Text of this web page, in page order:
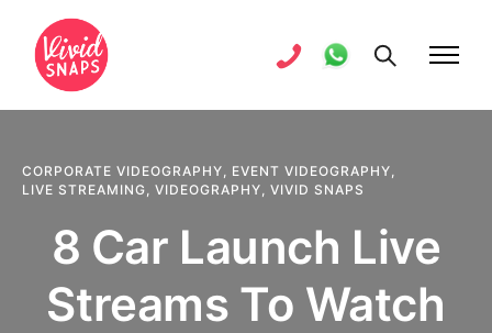
CORPORATE VIDEOGRAPHY, EVENT VIDEOGRAPHY,
LIVE STREAMING, VIDEOGRAPHY, VIVID SNAPS
8 Car Launch Live
Streams To Watch